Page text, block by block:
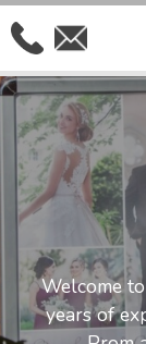
Welcome
years of